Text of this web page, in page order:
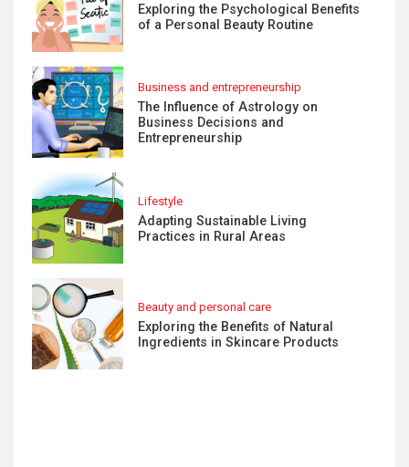
Exploring the Psychological Benefits
of a Personal Beauty Routine
Business and entrepreneurship
The Influence of Astrology on
Business Decisions and
Entrepreneurship
Lifestyle
Adapting Sustainable Living
Practices in Rural Areas
Beauty and personal care
Exploring the Benefits of Natural
Ingredients in Skincare Products